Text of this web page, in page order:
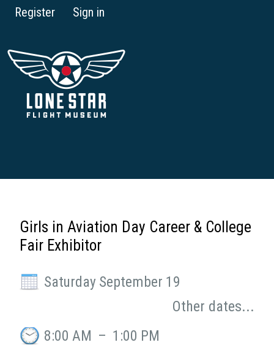
Register Sign in
Girls in Aviation Day Career & College
Fair Exhibitor
Saturday September 19
Other dates...
8:00 AM – 1:00 PM